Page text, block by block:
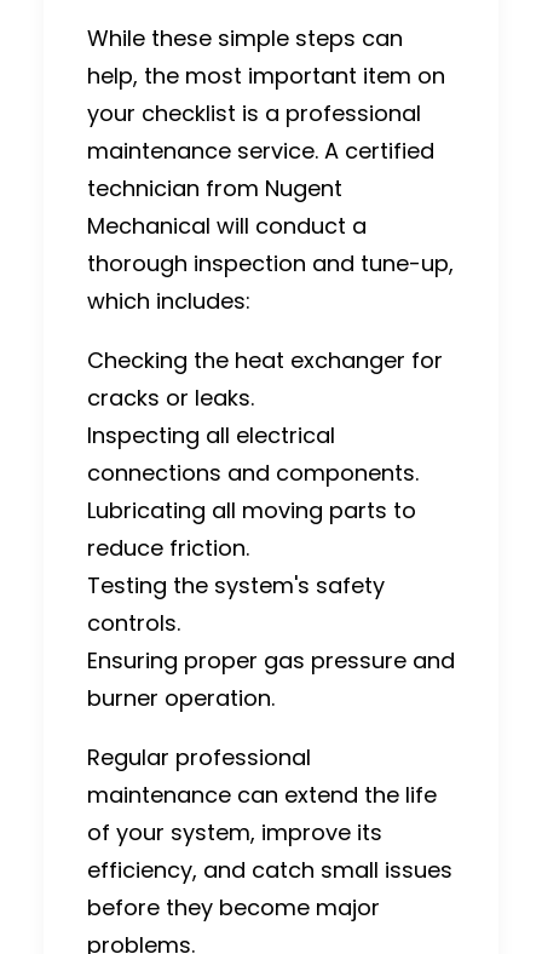
While these simple steps can
help, the most important item on
your checklist is a professional
maintenance service. A certified
technician from Nugent
Mechanical will conduct a
thorough inspection and tune-up,
which includes:
Checking the heat exchanger for
cracks or leaks.
Inspecting all electrical
connections and components.
Lubricating all moving parts to
reduce friction.
Testing the system's safety
controls.
Ensuring proper gas pressure and
burner operation.
Regular professional
maintenance can extend the life
of your system, improve its
efficiency, and catch small issues
before they become major
problems.